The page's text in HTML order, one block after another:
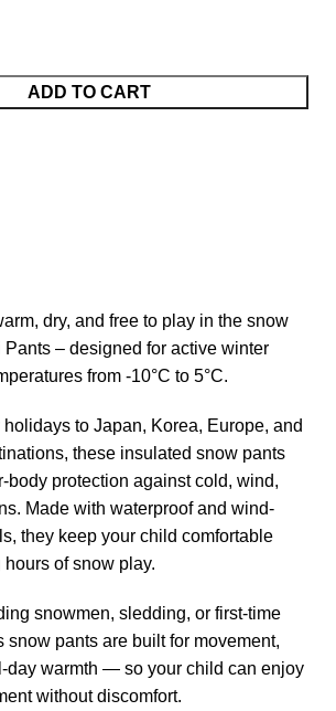
(11 - 12Y) quantity
ADD TO CART
dry, and free to play in the snow
– designed for active winter
from -10°C to 5°C.
holidays to Japan, Korea, Europe, and
these insulated snow pants
body protection against cold, wind,
Made with waterproof and wind-
they keep your child comfortable
of snow play.
snowmen, sledding, or first-time
snow pants are built for movement,
day warmth — so your child can enjoy
without discomfort.